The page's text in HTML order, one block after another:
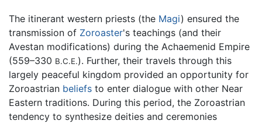
The itinerant western priests (the Magi) ensured the
transmission of Zoroaster's teachings (and their
Avestan modifications) during the Achaemenid Empire
(559–330 B.C.E.). Further, their travels through this
largely peaceful kingdom provided an opportunity for
Zoroastrian beliefs to enter dialogue with other Near
Eastern traditions. During this period, the Zoroastrian
tendency to synthesize deities and ceremonies